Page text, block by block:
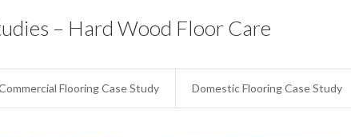
– Hard Wood Floor Care
Flooring Case Study Domestic Flooring Case Study